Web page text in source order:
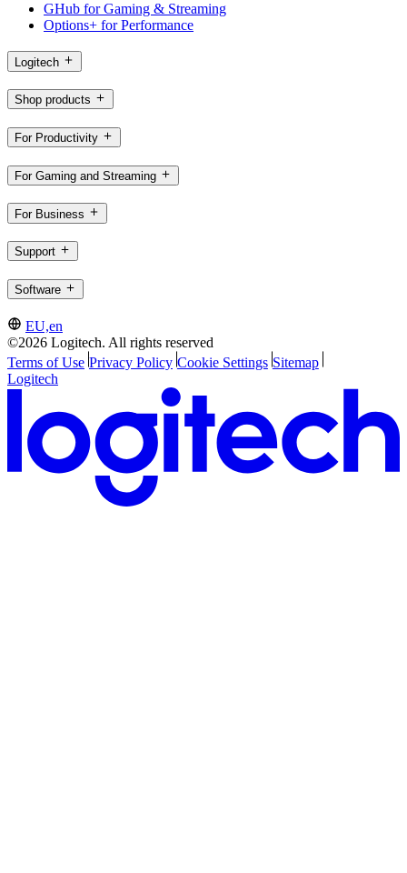
GHub for Gaming & Streaming
Options+ for Performance
Logitech
Shop products
For Productivity
For Gaming and Streaming
For Business
Support
Software
EU,en
©2026 Logitech. All rights reserved
Terms of Use Privacy Policy Cookie Settings Sitemap
Logitech